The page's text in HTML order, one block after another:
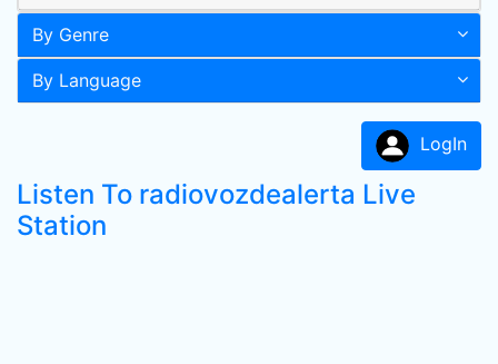
By Genre
By Language
LogIn
Listen To radiovozdealerta Live
Station